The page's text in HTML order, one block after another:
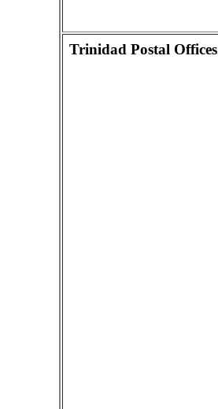
Trinidad Postal Offices